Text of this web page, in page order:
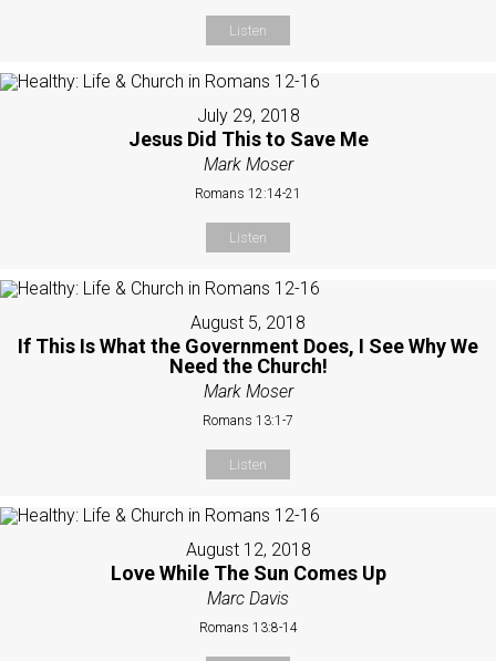
Listen
July 29, 2018
Jesus Did This to Save Me
Mark Moser
Romans 12:14-21
Listen
August 5, 2018
If This Is What the Government Does, I See Why We
Need the Church!
Mark Moser
Romans 13:1-7
Listen
August 12, 2018
Love While The Sun Comes Up
Marc Davis
Romans 13:8-14